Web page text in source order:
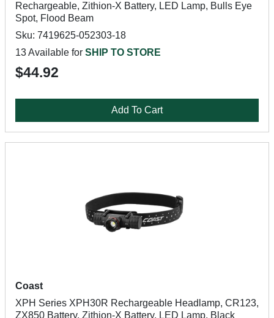
Rechargeable, Zithion-X Battery, LED Lamp, Bulls Eye
Spot, Flood Beam
Sku: 7419625-052303-18
13 Available for SHIP TO STORE
$44.92
Add To Cart
Coast
XPH Series XPH30R Rechargeable Headlamp, CR123,
ZX850 Battery, Zithion-X Battery, LED Lamp, Black